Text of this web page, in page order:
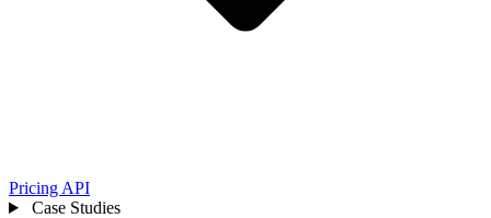
Pricing API
Case Studies